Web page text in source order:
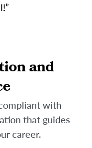
and
with
that guides
career.